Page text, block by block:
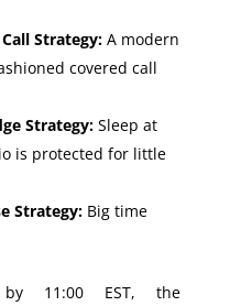
Strategy: A modern
covered call
Strategy:Sleep at
is protected for little
Strategy:Big time
by 11:00 EST, the